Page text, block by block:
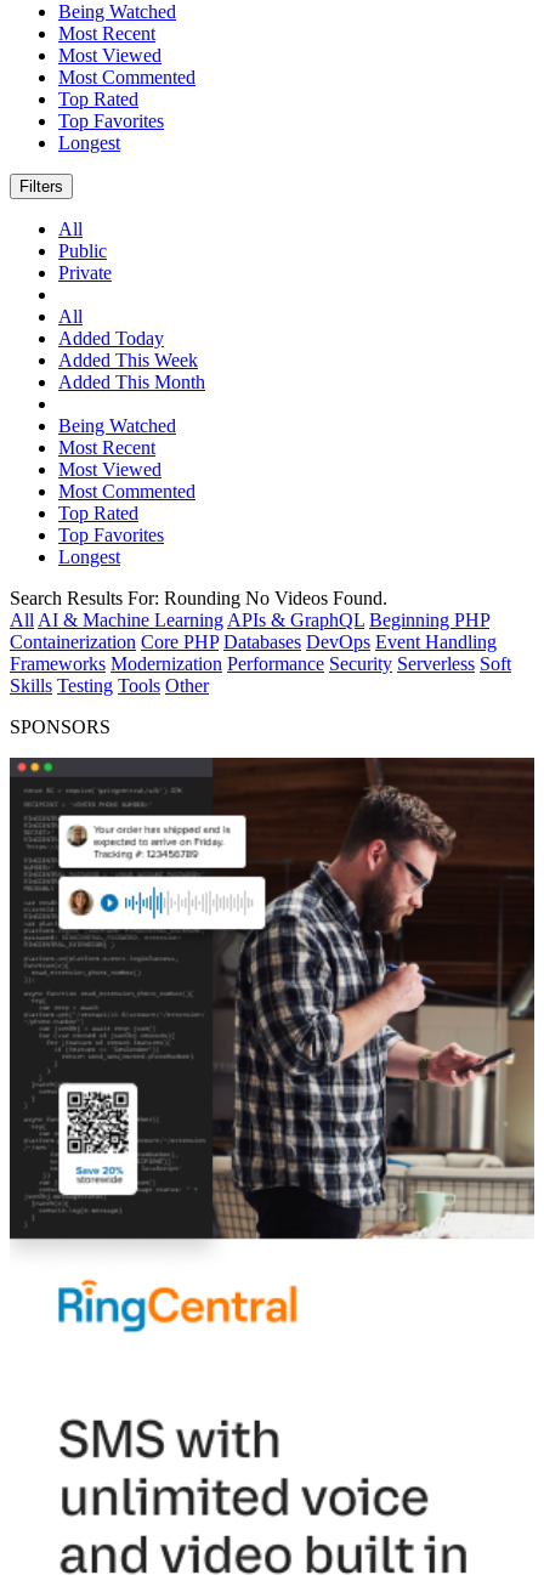
Being Watched
Most Recent
Most Viewed
Most Commented
Top Rated
Top Favorites
Longest
Filters
All
Public
Private
All
Added Today
Added This Week
Added This Month
Being Watched
Most Recent
Most Viewed
Most Commented
Top Rated
Top Favorites
Longest
Search Results For: Rounding No Videos Found.
All AI & Machine Learning APIs & GraphQL Beginning PHP
Containerization Core PHP Databases DevOps Event Handling
Frameworks Modernization Performance Security Serverless Soft
Skills Testing Tools Other
SPONSORS